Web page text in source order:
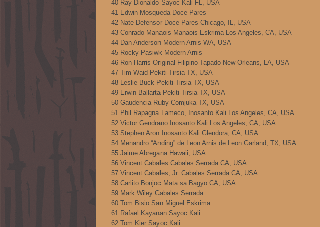
40 Ray Dionaldo Sayoc Kali FL, USA
41 Edwin Mosqueda Doce Pares
42 Nate Defensor Doce Pares Chicago, IL, USA
43 Conrado Manaois Manaois Eskrima Los Angeles, CA, USA
44 Dan Anderson Modern Arnis WA, USA
45 Rocky Pasiwk Modern Arnis
46 Ron Harris Original Filipino Tapado New Orleans, LA, USA
47 Tim Waid Pekiti-Tirsia TX, USA
48 Leslie Buck Pekiti-Tirsia TX, USA
49 Erwin Ballarta Pekiti-Tirsia TX, USA
50 Gaudencia Ruby Comjuka TX, USA
51 Phil Rapagna Lameco, Inosanto Kali Los Angeles, CA, USA
52 Victor Gendrano Inosanto Kali Los Angeles, CA, USA
53 Stephen Aron Inosanto Kali Glendora, CA, USA
54 Menandro “Anding” de Leon Arnis de Leon Garland, TX, USA
55 Jaime Abregana Hawaii, USA
56 Vincent Cabales Cabales Serrada CA, USA
57 Vincent Cabales, Jr. Cabales Serrada CA, USA
58 Carlito Bonjoc Mata sa Bagyo CA, USA
59 Mark Wiley Cabales Serrada
60 Tom Bisio San Miguel Eskrima
61 Rafael Kayanan Sayoc Kali
62 Tom Kier Sayoc Kali